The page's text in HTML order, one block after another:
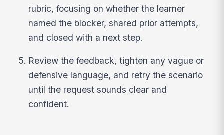
rubric, focusing on whether the learner
named the blocker, shared prior attempts,
and closed with a next step.
Review the feedback, tighten any vague or
defensive language, and retry the scenario
until the request sounds clear and
confident.